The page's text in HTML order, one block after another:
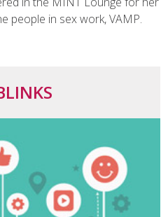
people in sex work, VAMP.